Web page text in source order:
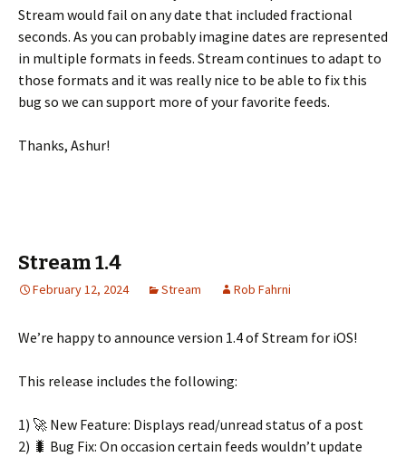
Stream would fail on any date that included fractional
seconds. As you can probably imagine dates are represented
in multiple formats in feeds. Stream continues to adapt to
those formats and it was really nice to be able to fix this
bug so we can support more of your favorite feeds.
Thanks, Ashur!
Stream 1.4
February 12, 2024 Stream Rob Fahrni
We’re happy to announce version 1.4 of Stream for iOS!
This release includes the following:
1) 🚀 New Feature: Displays read/unread status of a post
2) 🐛 Bug Fix: On occasion certain feeds wouldn’t update